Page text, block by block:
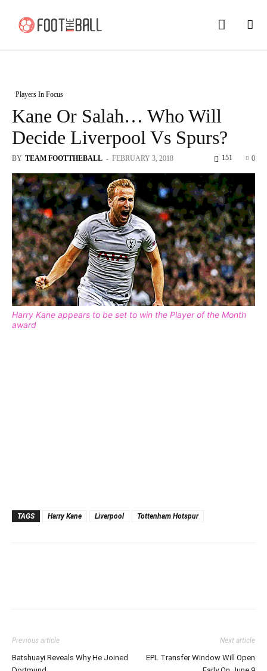
Players In Focus
Kane Or Salah… Who Will
Decide Liverpool Vs Spurs?
BY TEAM FOOTTHEBALL - FEBRUARY 3, 2018 0
151
Harry Kane appears to be set to win the Player of the Month
award
TAGS Harry Kane Liverpool Tottenham Hotspur
Previous article
Batshuayi Reveals Why He Joined
Next article
EPL Transfer Window Will Open